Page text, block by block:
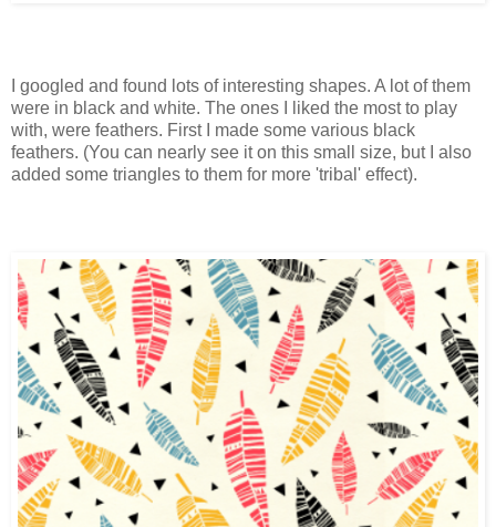
I googled and found lots of interesting shapes. A lot of them
were in black and white. The ones I liked the most to play
with, were feathers. First I made some various black
feathers. (You can nearly see it on this small size, but I also
added some triangles to them for more 'tribal' effect).